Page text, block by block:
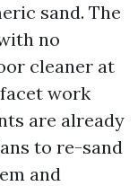
sand. The
no
cleaner at
work
are already
to re-sand
and